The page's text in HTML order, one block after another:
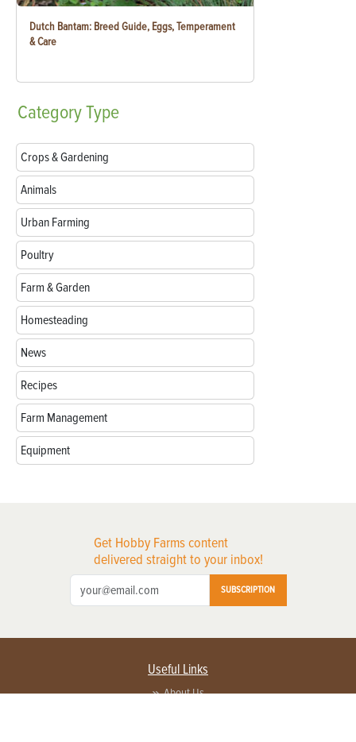
Dutch Bantam: Breed Guide, Eggs, Temperament
& Care
CategoryType
Crops & Gardening
Animals
Urban Farming
Poultry
Farm & Garden
Homesteading
News
Recipes
Farm Management
Equipment
Get Hobby Farms content
delivered straight to your inbox!
SUBSCRIPTION
Useful Links
About Us